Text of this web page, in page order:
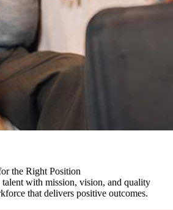
the Right Position
with mission, vision, and quality
that delivers positive outcomes.